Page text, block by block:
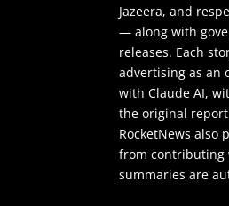
Jazeera, and
— along with
releases. Each
advertising as an
with Claude AI,
the original
RocketNews also
from contributing
summaries are